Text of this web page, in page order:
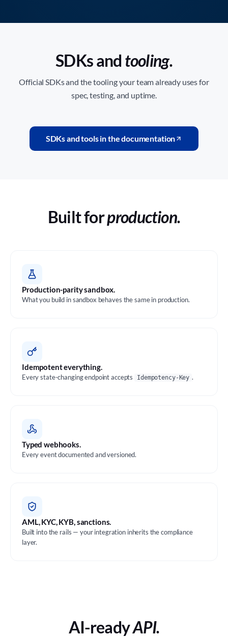
SDKs and tooling.
Official SDKs and the tooling your team already uses for
spec, testing, and uptime.
SDKs and tools in the documentation
Built forproduction.
Production-parity sandbox.
What you build in sandbox behaves the same in production.
Idempotent everything.
Every state-changing endpoint accepts Idempotency-Key .
Typed webhooks.
Every event documented and versioned.
AML, KYC, KYB, sanctions.
Built into the rails — your integration inherits the compliance
layer.
AI-readyAPI.